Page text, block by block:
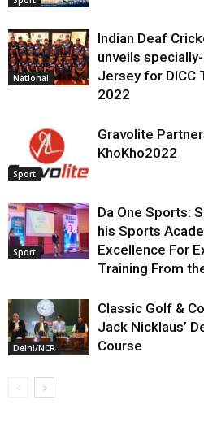
National
Indian Deaf
unveils
Jersey for DICC
2022
Sport
Gravolite
KhoKho2022
Sport
Da One Sports:
his Sports
Excellence For
Training From
Delhi/NCR
Classic Golf &
Jack Nicklaus’
Course